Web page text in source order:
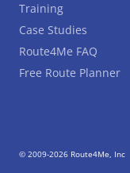
Training
Case Studies
Route4Me FAQ
Free Route Planner
© 2009-2026 Route4Me, Inc